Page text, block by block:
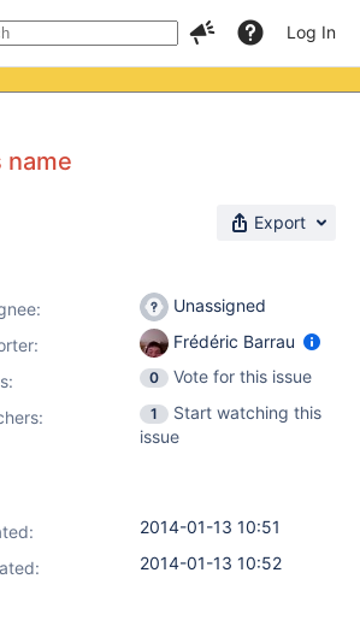
Log In
name
Export
Unassigned
Frédéric Barrau
: 0
Vote for this issue
1
Start watching this
issue
2014-01-13 10:51
2014-01-13 10:52